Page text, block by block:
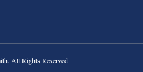
All Rights Reserved.